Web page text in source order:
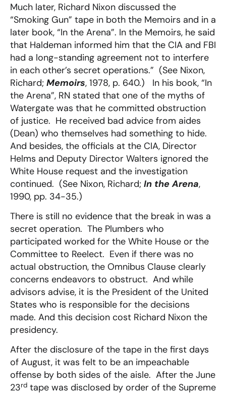
Much later, Richard Nixon discussed the
“Smoking Gun” tape in both the Memoirs and in a
later book, “In the Arena”. In the Memoirs, he said
that Haldeman informed him that the CIA and FBI
had a long-standing agreement not to interfere
in each other’s secret operations.” (See Nixon,
Richard; Memoirs, 1978, p. 640.) In his book, “In
the Arena”, RN stated that one of the myths of
Watergate was that he committed obstruction
of justice. He received bad advice from aides
(Dean) who themselves had something to hide.
And besides, the officials at the CIA, Director
Helms and Deputy Director Walters ignored the
White House request and the investigation
continued. (See Nixon, Richard; In the Arena,
1990, pp. 34-35.)
There is still no evidence that the break in was a
secret operation. The Plumbers who
participated worked for the White House or the
Committee to Reelect. Even if there was no
actual obstruction, the Omnibus Clause clearly
concerns endeavors to obstruct. And while
advisors advise, it is the President of the United
States who is responsible for the decisions
made. And this decision cost Richard Nixon the
presidency.
After the disclosure of the tape in the first days
of August, it was felt to be an impeachable
offense by both sides of the aisle. After the June
23rd tape was disclosed by order of the Supreme